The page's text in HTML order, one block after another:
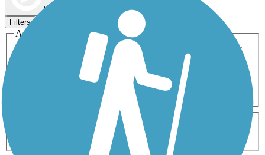
Map view
Filters
Activities
ATV
Cross Country
Dog Walking Geocaching
Horseback Riding
Inline Skating
Mountain Biking
Snowmobiling Walking
Wheelchair
0-5 Miles 5-10 Miles